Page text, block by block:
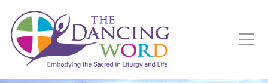
Toggle Mobile Menu